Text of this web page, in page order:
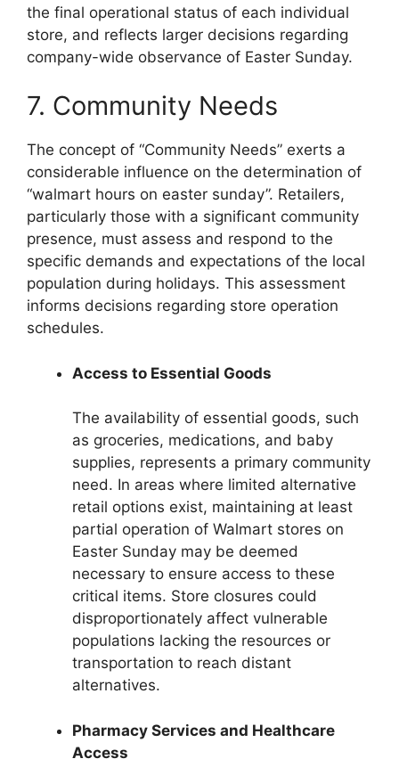
the final operational status of each individual
store, and reflects larger decisions regarding
company-wide observance of Easter Sunday.
7. Community Needs
The concept of “Community Needs” exerts a
considerable influence on the determination of
“walmart hours on easter sunday”. Retailers,
particularly those with a significant community
presence, must assess and respond to the
specific demands and expectations of the local
population during holidays. This assessment
informs decisions regarding store operation
schedules.
Access to Essential Goods
The availability of essential goods, such
as groceries, medications, and baby
supplies, represents a primary community
need. In areas where limited alternative
retail options exist, maintaining at least
partial operation of Walmart stores on
Easter Sunday may be deemed
necessary to ensure access to these
critical items. Store closures could
disproportionately affect vulnerable
populations lacking the resources or
transportation to reach distant
alternatives.
Pharmacy Services and Healthcare
Access